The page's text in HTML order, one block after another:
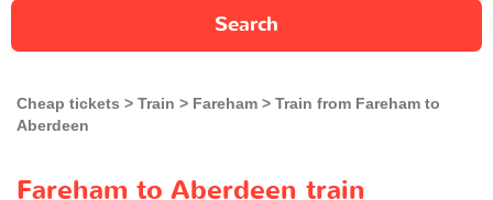
Search
Cheap tickets Train Fareham
Train from Fareham to
Aberdeen
Fareham to Aberdeen train